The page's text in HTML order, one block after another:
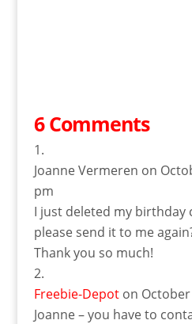
6 Comments
Joanne Vermeren on
pm
I just deleted my birthday
please send it to me
Thank you so much!
Freebie-Depot on
Joanne – you have to